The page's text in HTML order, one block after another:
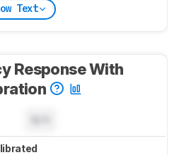
Text
Response With